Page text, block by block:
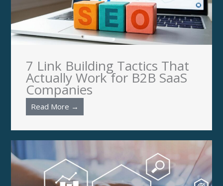
7 Link Building Tactics That
Actually Work for B2B SaaS
Companies
Read More →